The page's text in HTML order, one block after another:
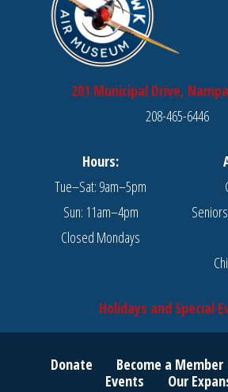
201 Municipal Drive,
208-465-6446
Hours:
Tue–Sat: 9am–5pm
Sun: 11am–4pm
Closed Mondays
Holidays and Special
Donate Become a Member
Events
Our